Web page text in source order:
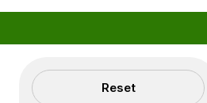
Filters Reset